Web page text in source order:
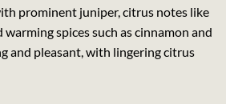
prominent juniper, citrus notes like
warming spices such as cinnamon and
and pleasant, with lingering citrus